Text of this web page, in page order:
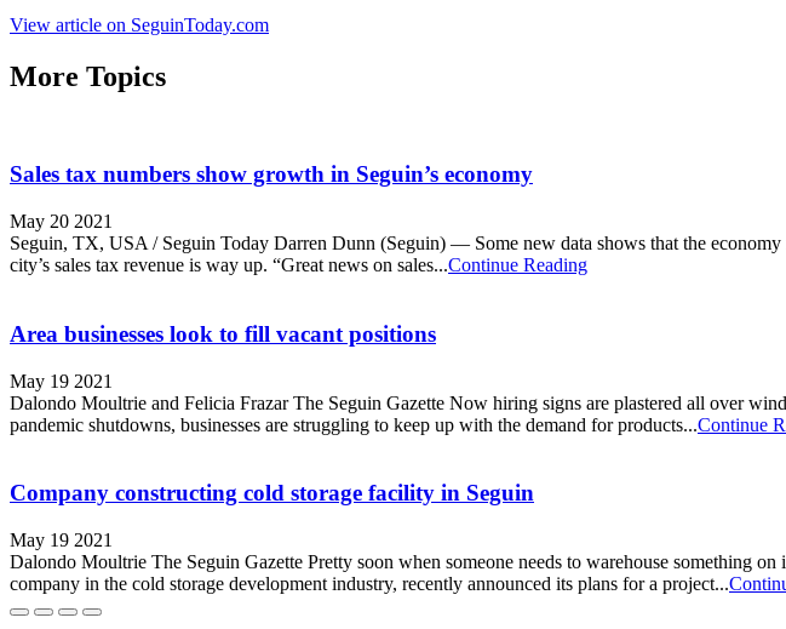
View article on SeguinToday.com
More Topics
Sales tax numbers show growth in Seguin’s economy
May 20 2021
Seguin, TX, USA / Seguin Today Darren Dunn (Seguin) — Some new data shows that the
city’s sales tax revenue is way up. “Great news on sales...Continue Reading
Area businesses look to fill vacant positions
May 19 2021
Dalondo Moultrie and Felicia Frazar The Seguin Gazette Now hiring signs are plastered all over
pandemic shutdowns, businesses are struggling to keep up with the demand for products...Continue
Company constructing cold storage facility in Seguin
May 19 2021
Dalondo Moultrie The Seguin Gazette Pretty soon when someone needs to warehouse something
company in the cold storage development industry, recently announced its plans for a project...